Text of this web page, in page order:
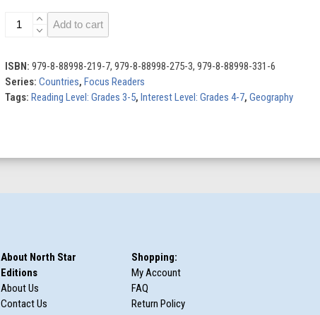
China
quantity
Add to cart
ISBN: 979-8-88998-219-7, 979-8-88998-275-3, 979-8-88998-331-6
Series: Countries, Focus Readers
Tags: Reading Level: Grades 3-5, Interest Level: Grades 4-7, Geography
About North Star
Editions
About Us
Contact Us
Shopping:
My Account
FAQ
Return Policy